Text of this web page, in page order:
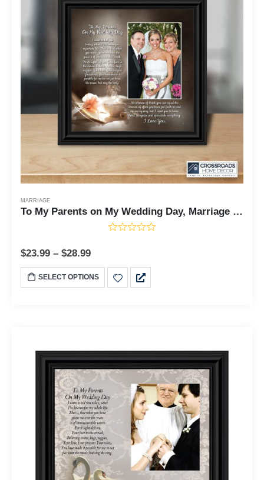
MARRIAGE
To My Parents on My Wedding Day, Marriage Day Gift For Mom and Dad from Bride or Groom, 10x10 6320
$23.99 – $28.99
SELECT OPTIONS